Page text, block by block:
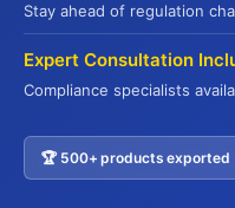
Get Your Free China
Stay ahead of regulation
Expert Consultation
Compliance specialists
🏆 500+ products exported